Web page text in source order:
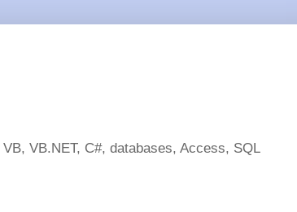
VB.NET, C#, databases, Access, SQL